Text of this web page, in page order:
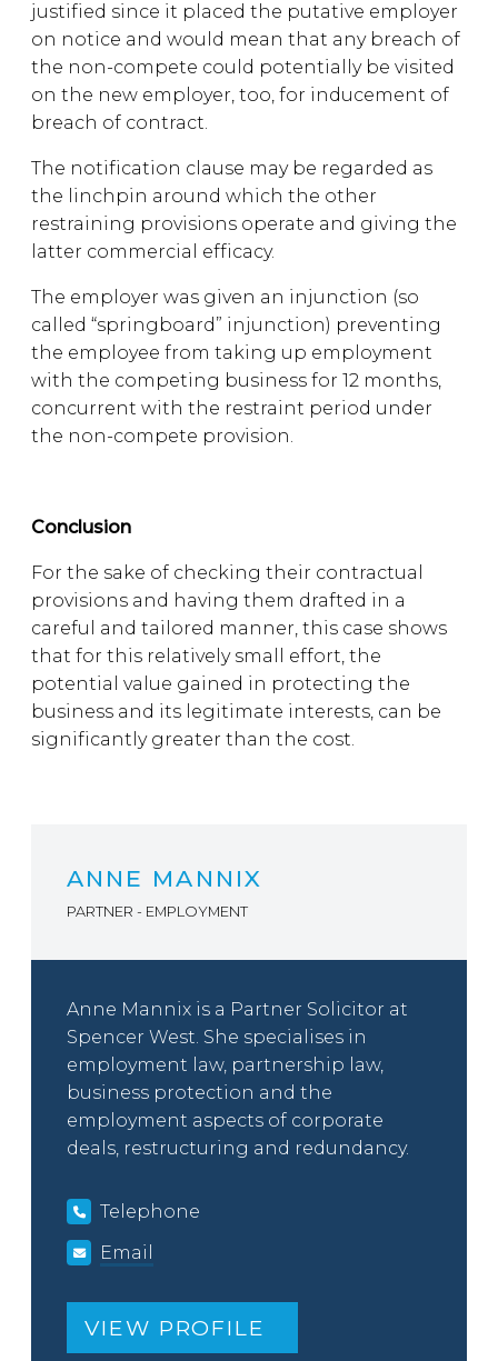
justified since it placed the putative employer
on notice and would mean that any breach of
the non-compete could potentially be visited
on the new employer, too, for inducement of
breach of contract.
The notification clause may be regarded as
the linchpin around which the other
restraining provisions operate and giving the
latter commercial efficacy.
The employer was given an injunction (so
called “springboard” injunction) preventing
the employee from taking up employment
with the competing business for 12 months,
concurrent with the restraint period under
the non-compete provision.
Conclusion
For the sake of checking their contractual
provisions and having them drafted in a
careful and tailored manner, this case shows
that for this relatively small effort, the
potential value gained in protecting the
business and its legitimate interests, can be
significantly greater than the cost.
ANNE MANNIX
PARTNER - EMPLOYMENT
Anne Mannix is a Partner Solicitor at
Spencer West. She specialises in
employment law, partnership law,
business protection and the
employment aspects of corporate
deals, restructuring and redundancy.
Telephone
Email
VIEW PROFILE